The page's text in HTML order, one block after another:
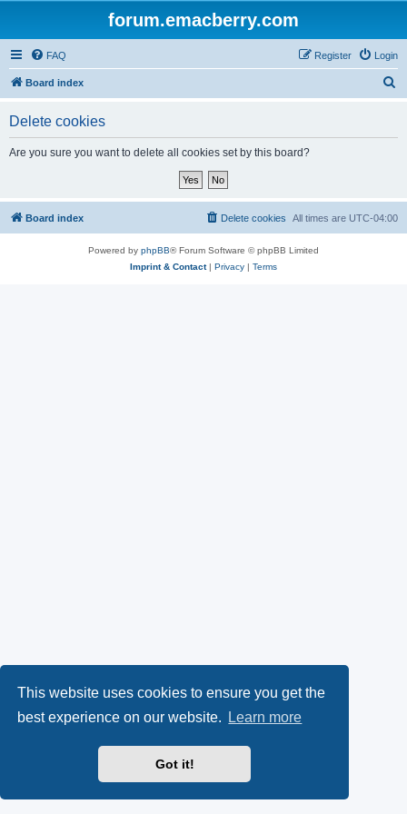
This website uses cookies to ensure you get the
best experience on our website.
Learn more
Got it!
forum.emacberry.com
FAQ Login
Register
Board index
Delete cookies
Are you sure you want to delete all cookies set by this board?
Board index All times are UTC-04:00
Delete cookies
Powered by phpBB® Forum Software © phpBB Limited
Imprint & Contact| Privacy | Terms